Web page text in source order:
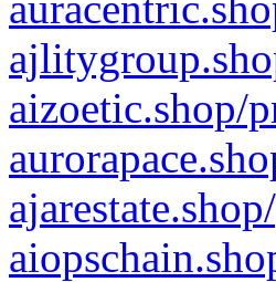
aizoetic.shop/